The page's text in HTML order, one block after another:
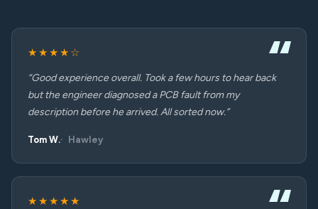
★★★★☆
“Good experience overall. Took a few hours to hear back
but the engineer diagnosed a PCB fault from my
description before he arrived. All sorted now.”
Tom W. Hawley
★★★★★